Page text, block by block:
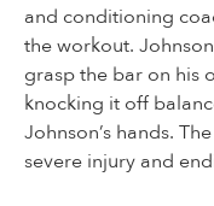
and conditioning
the workout.
grasp the bar on his
knocking it off
Johnson’s hands.
severe injury and